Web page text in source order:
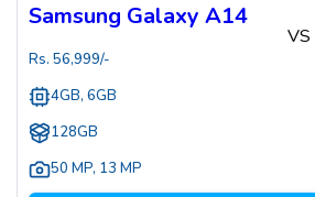
Samsung Galaxy A14
Rs. 56,999/-
4GB, 6GB
128GB
50 MP, 13 MP
VS